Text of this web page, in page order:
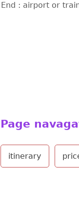
End : airport or
Page
itinerary